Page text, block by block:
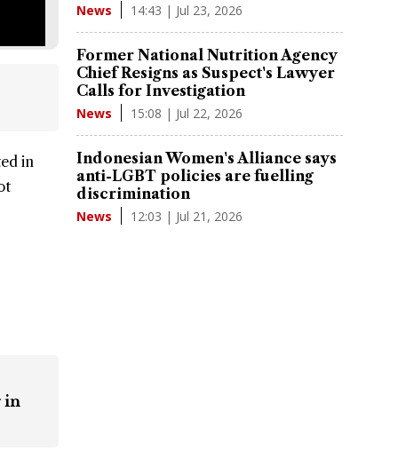
in
in
News 14:43 | Jul 23, 2026
Former National Nutrition Agency
Chief Resigns as Suspect's Lawyer
Calls for Investigation
News 15:08 | Jul 22, 2026
Indonesian Women's Alliance says
anti-LGBT policies are fuelling
discrimination
News 12:03 | Jul 21, 2026